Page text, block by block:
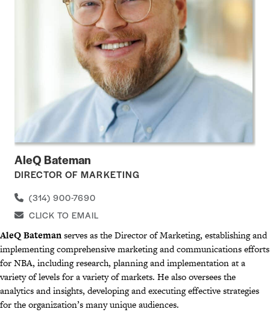
AleQ Batemanserves as the Director of Marketing, establishing and
implementing comprehensive marketing and communications efforts
for NBA, including research, planning and implementation at a
variety of levels for a variety of markets. He also oversees the
analytics and insights, developing and executingeffective strategies
for the organization’s many unique audiences.
AleQ Bateman
DIRECTOR OF MARKETING
(314) 900-7690
CLICK TO EMAIL